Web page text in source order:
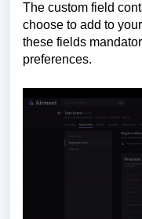
The custom field
choose to add to
these fields
preferences.